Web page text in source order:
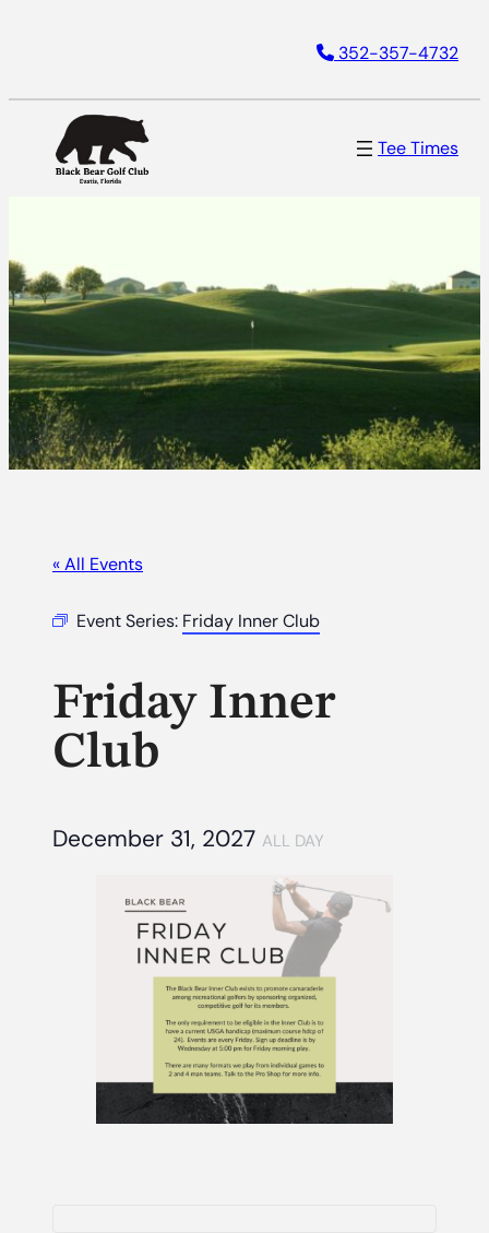
352-357-4732
Tee Times
« All Events
Event Series: Friday Inner Club
Friday Inner
Club
December 31, 2027 ALL DAY